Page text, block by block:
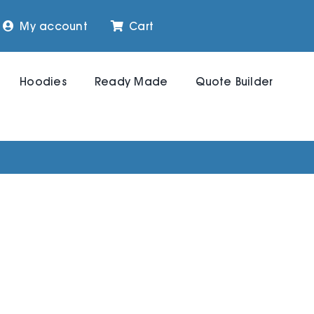
My account Cart
Hoodies Ready Made Quote Builder